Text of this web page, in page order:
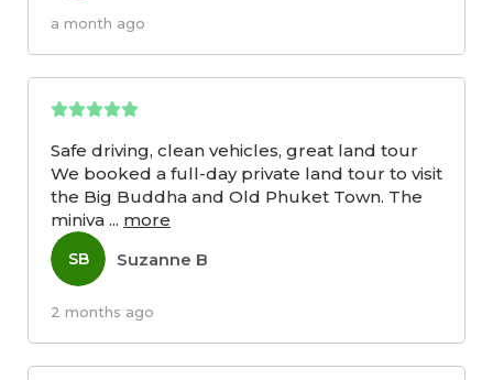
a month ago
Safe driving, clean vehicles, great land tour
We booked a full-day private land tour to visit
the Big Buddha and Old Phuket Town. The
miniva ... more
SB Suzanne B
2 months ago